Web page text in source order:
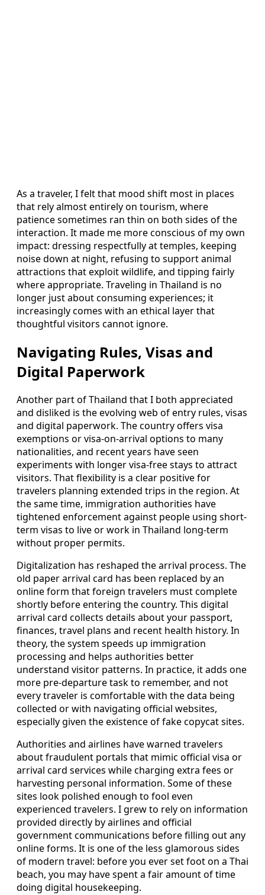
As a traveler, I felt that mood shift most in places
that rely almost entirely on tourism, where
patience sometimes ran thin on both sides of the
interaction. It made me more conscious of my own
impact: dressing respectfully at temples, keeping
noise down at night, refusing to support animal
attractions that exploit wildlife, and tipping fairly
where appropriate. Traveling in Thailand is no
longer just about consuming experiences; it
increasingly comes with an ethical layer that
thoughtful visitors cannot ignore.
Navigating Rules, Visas and
Digital Paperwork
Another part of Thailand that I both appreciated
and disliked is the evolving web of entry rules, visas
and digital paperwork. The country offers visa
exemptions or visa-on-arrival options to many
nationalities, and recent years have seen
experiments with longer visa-free stays to attract
visitors. That flexibility is a clear positive for
travelers planning extended trips in the region. At
the same time, immigration authorities have
tightened enforcement against people using short-
term visas to live or work in Thailand long-term
without proper permits.
Digitalization has reshaped the arrival process. The
old paper arrival card has been replaced by an
online form that foreign travelers must complete
shortly before entering the country. This digital
arrival card collects details about your passport,
finances, travel plans and recent health history. In
theory, the system speeds up immigration
processing and helps authorities better
understand visitor patterns. In practice, it adds one
more pre-departure task to remember, and not
every traveler is comfortable with the data being
collected or with navigating official websites,
especially given the existence of fake copycat sites.
Authorities and airlines have warned travelers
about fraudulent portals that mimic official visa or
arrival card services while charging extra fees or
harvesting personal information. Some of these
sites look polished enough to fool even
experienced travelers. I grew to rely on information
provided directly by airlines and official
government communications before filling out any
online forms. It is one of the less glamorous sides
of modern travel: before you ever set foot on a Thai
beach, you may have spent a fair amount of time
doing digital housekeeping.